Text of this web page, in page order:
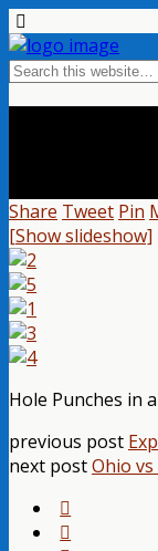
Share Tweet Pin
[Show slideshow]
Hole Punches in
previous post
next postOhio